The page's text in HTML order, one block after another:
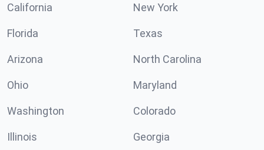
California New York
Florida Texas
Arizona North Carolina
Ohio Maryland
Washington Colorado
Illinois Georgia